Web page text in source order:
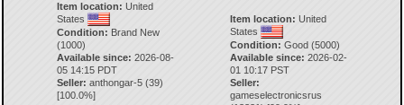
Item location: United
States
Condition: Brand New
(1000)
Available since: 2026-08-
05 14:15 PDT
Seller: anthongar-5(39)
[100.0%]
Item location: United
States
Condition: Good (5000)
Available since: 2026-02-
01 10:17 PST
Seller:
gameselectronicsrus